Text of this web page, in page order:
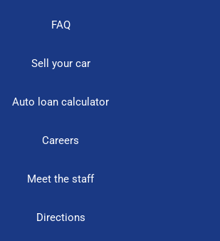
FAQ
Sell your car
Auto loan calculator
Careers
Meet the staff
Directions